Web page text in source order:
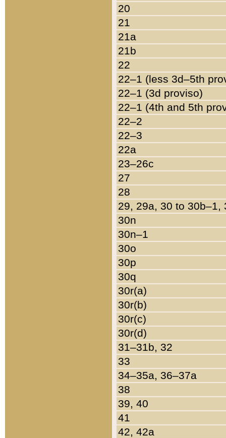
20
21
21a
21b
22
22–1 (less 3d–5th
22–1 (3d proviso)
22–1 (4th and 5th
22–2
22–3
22a
23–26c
27
28
29, 29a, 30 to 30b–1,
30n
30n–1
30o
30p
30q
30r(a)
30r(b)
30r(c)
30r(d)
31–31b, 32
33
34–35a, 36–37a
38
39, 40
41
42, 42a